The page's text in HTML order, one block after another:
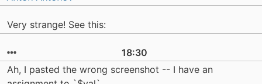
Very strange! See this:
18:30
Ah, I pasted the wrong screenshot -- I have an